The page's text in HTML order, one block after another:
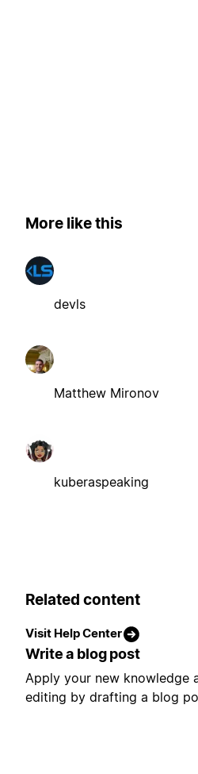
More like this
devls
Matthew Mironov
kuberaspeaking
Related content
Visit Help Center
Write a blog post
Apply your new knowledge
editing by drafting a blog